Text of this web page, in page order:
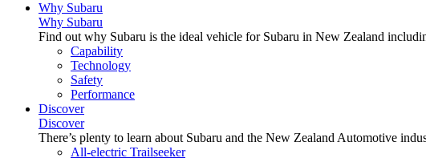
Why Subaru
Why Subaru
Find out why Subaru is the ideal vehicle for Subaru in New Zealand
Capability
Technology
Safety
Performance
Discover
Discover
There’s plenty to learn about Subaru and the New Zealand Automotive
All-electric Trailseeker